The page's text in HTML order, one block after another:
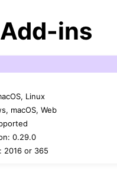
ins
Linux
macOS, Web
0.29.0
2016 or 365